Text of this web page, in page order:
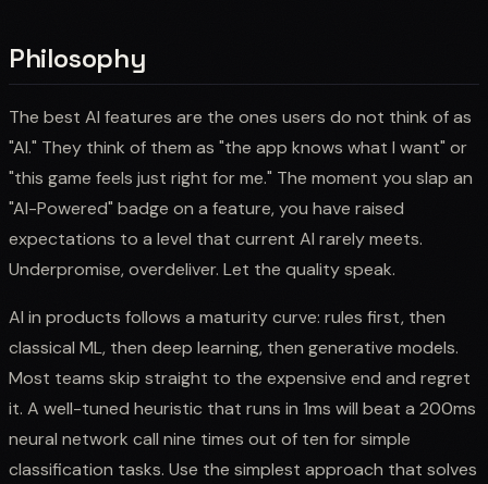
Philosophy
The best AI features are the ones users do not think of as
"AI." They think of them as "the app knows what I want" or
"this game feels just right for me." The moment you slap an
"AI-Powered" badge on a feature, you have raised
expectations to a level that current AI rarely meets.
Underpromise, overdeliver. Let the quality speak.
AI in products follows a maturity curve: rules first, then
classical ML, then deep learning, then generative models.
Most teams skip straight to the expensive end and regret
it. A well-tuned heuristic that runs in 1ms will beat a 200ms
neural network call nine times out of ten for simple
classification tasks. Use the simplest approach that solves